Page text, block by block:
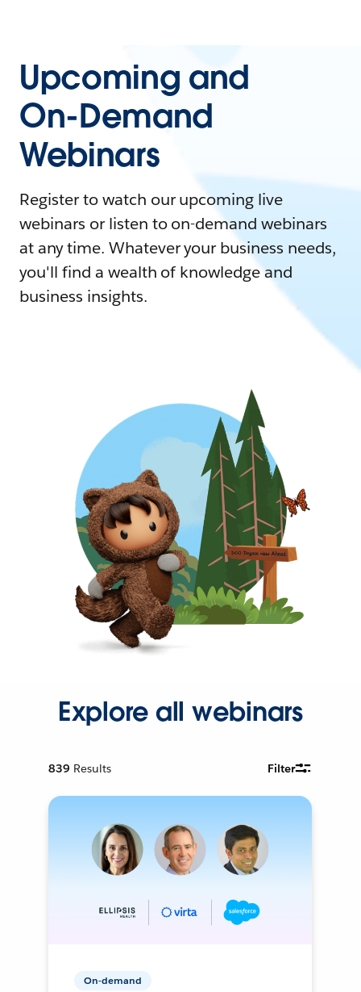
Upcoming and
On-Demand
Webinars
Register to watch our upcoming live
webinars or listen to on-demand webinars
at any time. Whatever your business needs,
you'll find a wealth of knowledge and
business insights.
Explore all webinars
839 Results Filter
On-demand